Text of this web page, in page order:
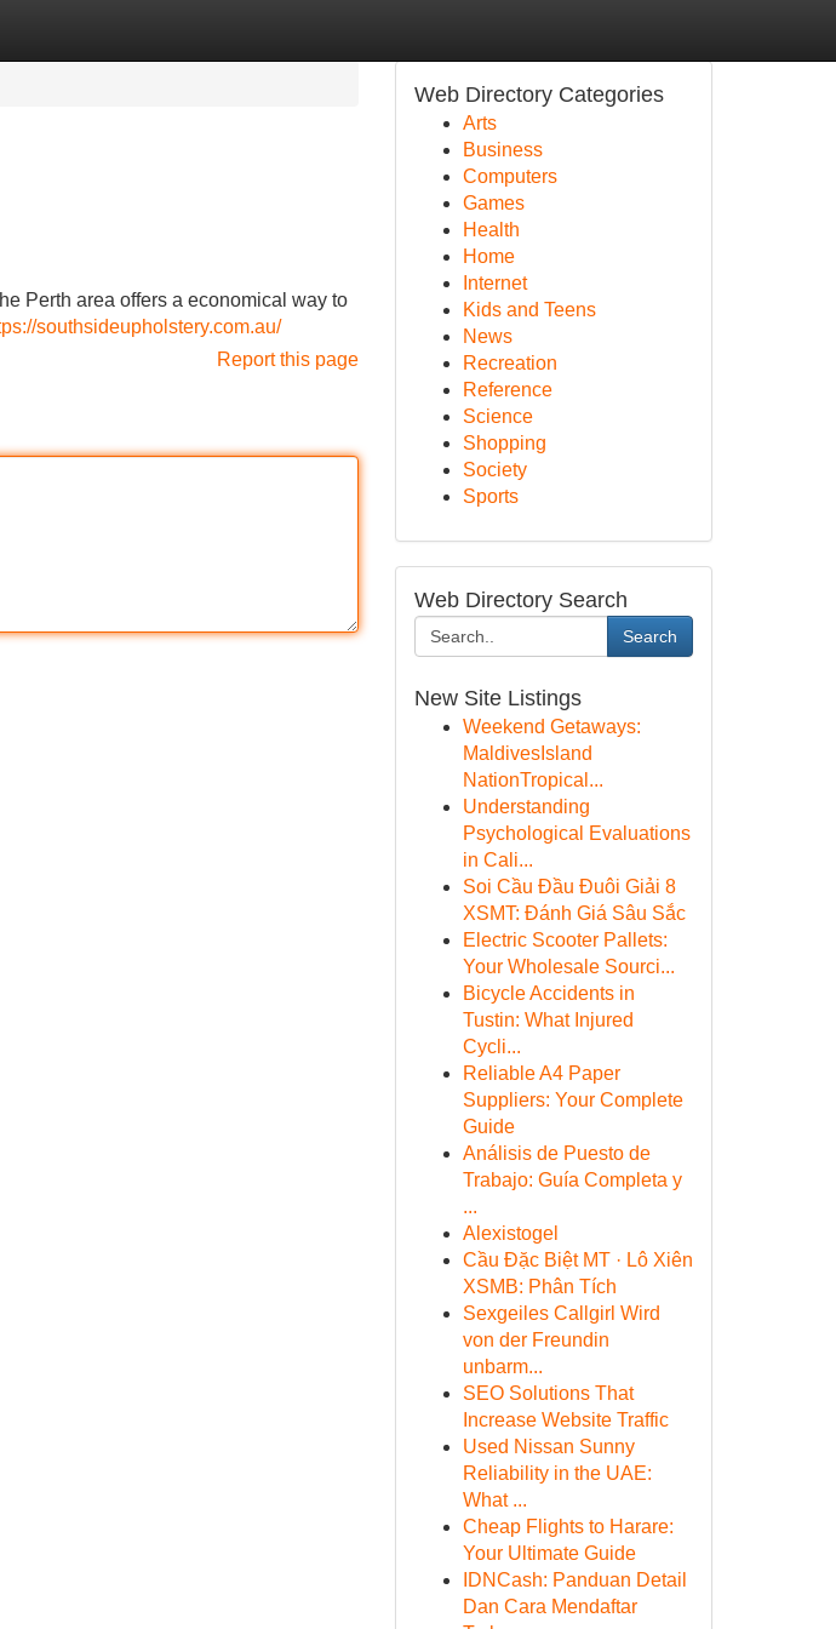
Perth area offers a economical way to
southsideupholstery.com.au/
Report this page
Web Directory Categories
Arts
Business
Computers
Games
Health
Home
Internet
Kids and Teens
News
Recreation
Reference
Science
Shopping
Society
Sports
Web Directory Search
Search
New Site Listings
Weekend Getaways:
MaldivesIsland
NationTropical...
Understanding
Psychological Evaluations
in Cali...
Soi Cầu Đầu Đuôi Giải 8
XSMT: Đánh Giá Sâu Sắc
Electric Scooter Pallets:
Your Wholesale Sourci...
Bicycle Accidents in
Tustin: What Injured
Cycli...
Reliable A4 Paper
Suppliers: Your Complete
Guide
Análisis de Puesto de
Trabajo: Guía Completa y
...
Alexistogel
Cầu Đặc Biệt MT · Lô Xiên
XSMB: Phân Tích
Sexgeiles Callgirl Wird
von der Freundin
unbarm...
SEO Solutions That
Increase Website Traffic
Used Nissan Sunny
Reliability in the UAE:
What ...
Cheap Flights to Harare:
Your Ultimate Guide
IDNCash: Panduan Detail
Dan Cara Mendaftar